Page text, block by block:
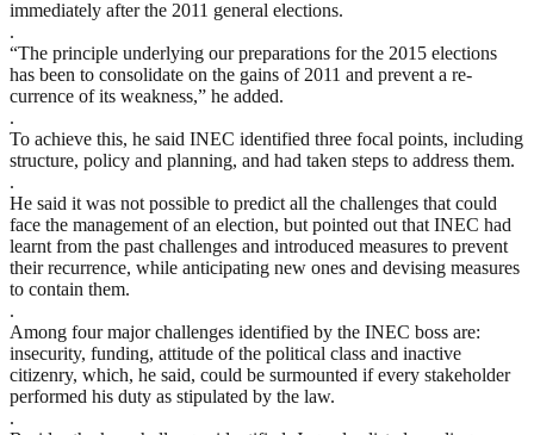
immediately after the 2011 general elections.
.
“The principle underlying our preparations for the 2015 elections
has been to consolidate on the gains of 2011 and prevent a re-
currence of its weakness,” he added.
.
To achieve this, he said INEC identified three focal points, including
structure, policy and planning, and had taken steps to address them.
.
He said it was not possible to predict all the challenges that could
face the management of an election, but pointed out that INEC had
learnt from the past challenges and introduced measures to prevent
their recurrence, while anticipating new ones and devising measures
to contain them.
.
Among four major challenges identified by the INEC boss are:
insecurity, funding, attitude of the political class and inactive
citizenry, which, he said, could be surmounted if every stakeholder
performed his duty as stipulated by the law.
.